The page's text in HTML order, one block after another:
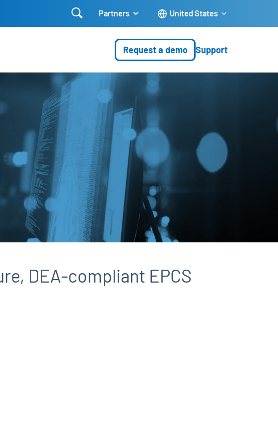
 Partners United States
Request a demo Support
DEA-compliant EPCS